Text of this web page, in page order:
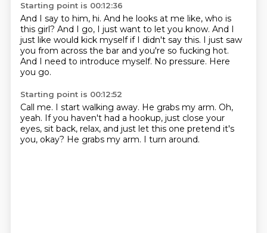
Starting point is 00:12:36
And I say to him, hi. And he looks at me like, who is
this girl? And I go, I just want to let you know. And I
just like would kick myself if I didn't say this. I just saw
you from across the bar and you're so fucking hot.
And I need to introduce myself. No pressure. Here
you go.
Starting point is 00:12:52
Call me. I start walking away. He grabs my arm. Oh,
yeah. If you haven't had a hookup, just close your
eyes, sit back, relax, and just let this one pretend it's
you, okay? He grabs my arm. I turn around.